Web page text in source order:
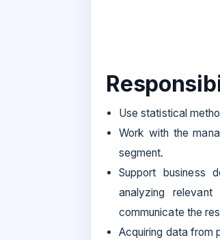
Use statistical
Work with the
segment.
Support business
analyzing
communicate the
Acquiring data from